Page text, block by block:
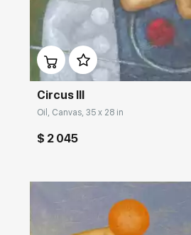
Домен:
Circus III
Oil, Canvas, 35 x 28 in
$ 2 045